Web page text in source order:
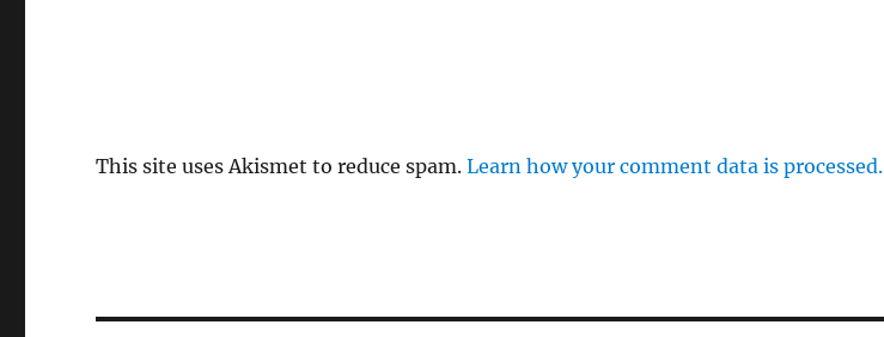
This site uses Akismet to reduce spam.Learn how your comment data is processed.